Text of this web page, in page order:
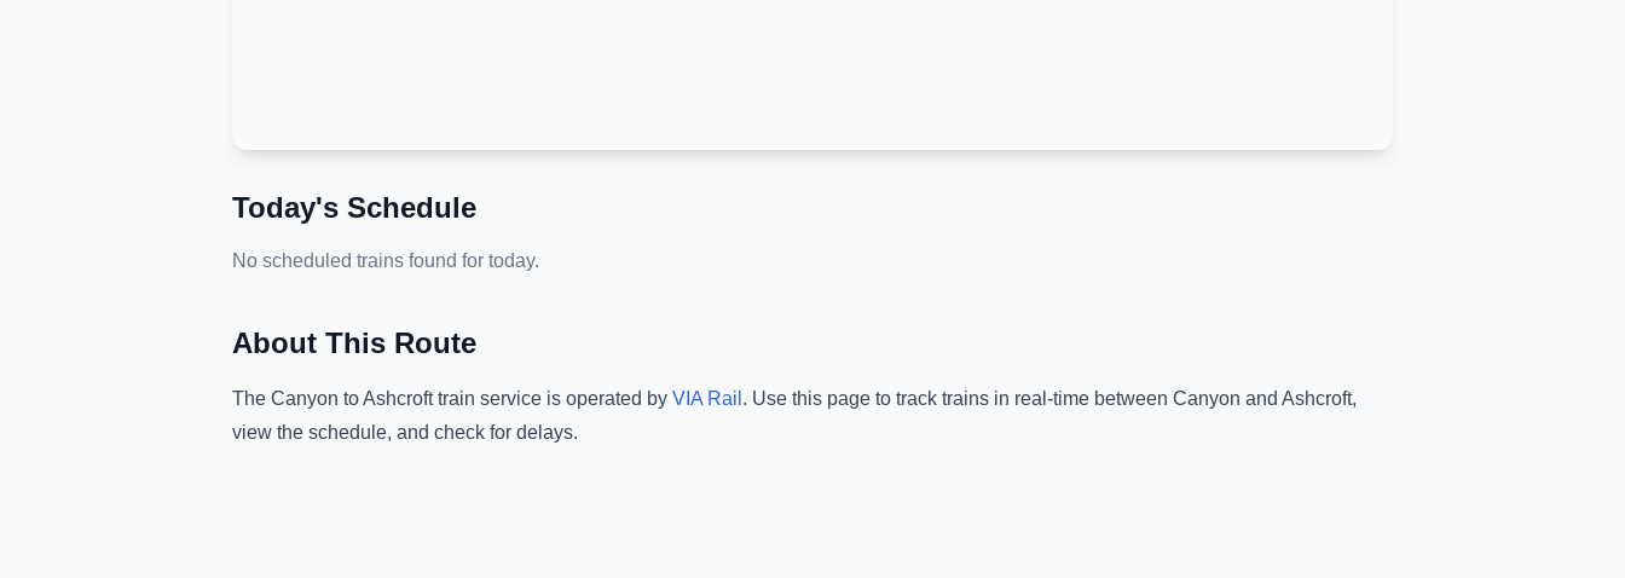
Today's Schedule
No scheduled trains found for today.
About This Route
The Canyon toAshcrofttrain service is operated by VIA Rail . Use this page to track trains in real-time between Canyon and Ashcroft,
view the schedule, and check for delays.